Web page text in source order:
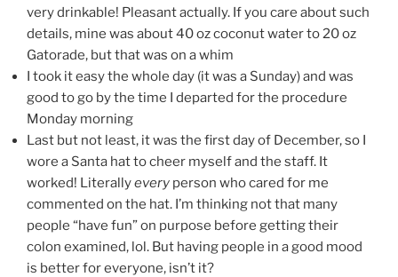
very drinkable! Pleasant actually. If you care about such
details, mine was about 40 oz coconut water to 20 oz
Gatorade, but that was on a whim
I took it easy the whole day (it was a Sunday) and was
good to go by the time I departed for the procedure
Monday morning
Last but not least, it was the first day of December, so I
wore a Santa hat to cheer myself and the staff. It
worked! Literallyevery person who cared for me
commented on the hat. I’m thinking not that many
people “have fun” on purpose before getting their
colon examined, lol. But having people in a good mood
is better for everyone, isn’t it?